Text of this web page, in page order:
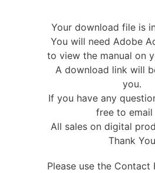
Your download file is
You will need Adobe
to view the manual on
A download link will
you.
If you have any
free to email
All sales on digital
Thank You
Please use the Contact